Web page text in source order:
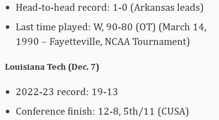
Head-to-head record: 1-0 (Arkansas leads)
Last time played: W, 90-80 (OT) (March 14,
1990 – Fayetteville, NCAA Tournament)
Louisiana Tech (Dec. 7)
2022-23 record: 19-13
Conference finish: 12-8, 5th/11 (CUSA)